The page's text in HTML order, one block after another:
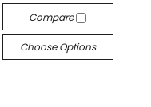
Compare
Choose Options